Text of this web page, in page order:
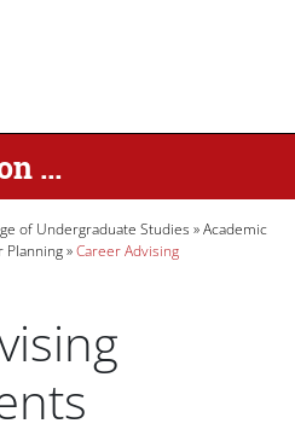
...
of Undergraduate Studies
Academic
Planning
Career Advising